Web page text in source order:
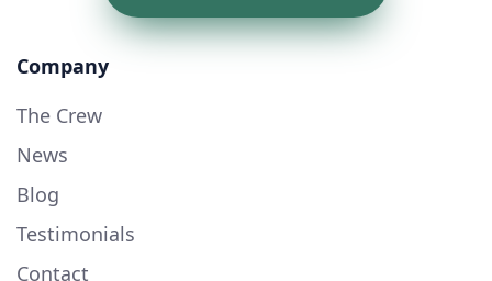
Company
The Crew
News
Blog
Testimonials
Contact